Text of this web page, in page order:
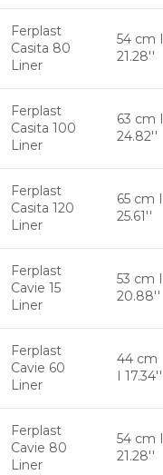
Ferplast
Casita 80
Liner
54 cm I
21.28''
Ferplast
Casita 100
Liner
63 cm I
24.82''
Ferplast
Casita 120
Liner
65 cm I
25.61''
Ferplast
Cavie 15
Liner
53 cm I
20.88''
Ferplast
Cavie 60
Liner
44 cm
I 17.34''
Ferplast
Cavie 80
Liner
54 cm I
21.28''